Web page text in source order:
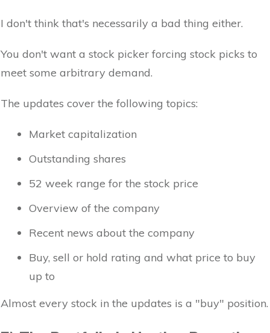
I don't think that's necessarily a bad thing either.
You don't want a stock picker forcing stock picks to
meet some arbitrary demand.
The updates cover the following topics:
Market capitalization
Outstanding shares
52 week range for the stock price
Overview of the company
Recent news about the company
Buy, sell or hold rating and what price to buy
up to
Almost every stock in the updates is a "buy" position.